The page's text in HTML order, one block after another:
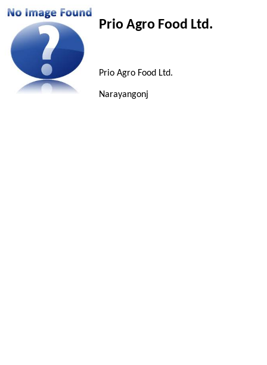
Prio Agro Food Ltd.
Prio Agro Food Ltd.
Narayangonj